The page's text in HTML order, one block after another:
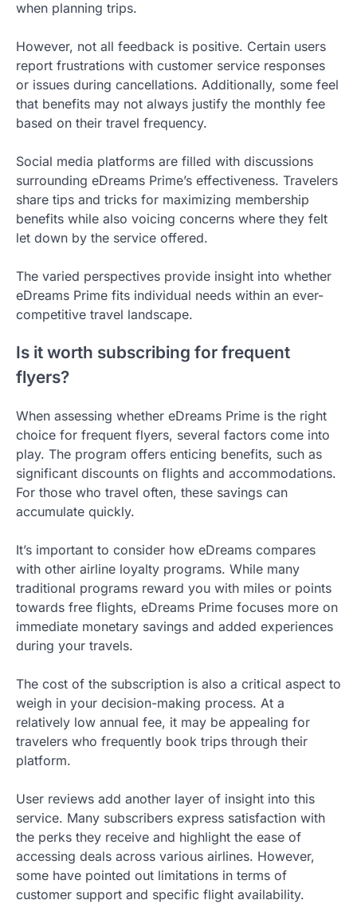
when planning trips.
However, not all feedback is positive. Certain users
report frustrations with customer service responses
or issues during cancellations. Additionally, some feel
that benefits may not always justify the monthly fee
based on their travel frequency.
Social media platforms are filled with discussions
surrounding eDreams Prime’s effectiveness. Travelers
share tips and tricks for maximizing membership
benefits while also voicing concerns where they felt
let down by the service offered.
The varied perspectives provide insight into whether
eDreams Prime fits individual needs within an ever-
competitive travel landscape.
Is it worth subscribing for frequent
flyers?
When assessing whether eDreams Prime is the right
choice for frequent flyers, several factors come into
play. The program offers enticing benefits, such as
significant discounts on flights and accommodations.
For those who travel often, these savings can
accumulate quickly.
It’s important to consider how eDreams compares
with other airline loyalty programs. While many
traditional programs reward you with miles or points
towards free flights, eDreams Prime focuses more on
immediate monetary savings and added experiences
during your travels.
The cost of the subscription is also a critical aspect to
weigh in your decision-making process. At a
relatively low annual fee, it may be appealing for
travelers who frequently book trips through their
platform.
User reviews add another layer of insight into this
service. Many subscribers express satisfaction with
the perks they receive and highlight the ease of
accessing deals across various airlines. However,
some have pointed out limitations in terms of
customer support and specific flight availability.